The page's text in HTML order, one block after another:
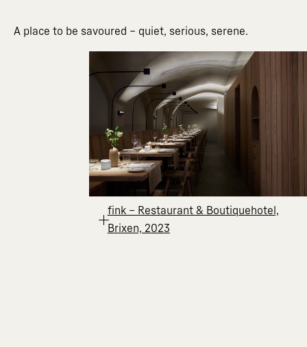
A place to be savoured – quiet, serious, serene.
fink – Restaurant & Boutiquehotel,
Brixen, 2023